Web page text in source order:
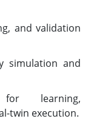
and validation
simulation and
for learning,
twin execution.